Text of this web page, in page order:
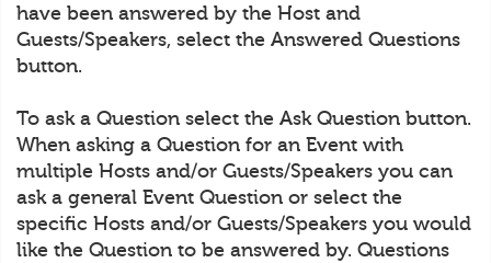
have been answered by the Host and
Guests/Speakers, select the Answered Questions
button.
To ask a Question select the Ask Question button.
When asking a Question for an Event with
multiple Hosts and/or Guests/Speakers you can
ask a general Event Question or select the
specific Hosts and/or Guests/Speakers you would
like the Question to be answered by. Questions